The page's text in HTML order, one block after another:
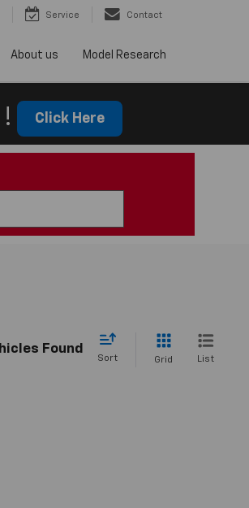
Service Contact
About us Model Research
Click Here
Found
Sort Grid List